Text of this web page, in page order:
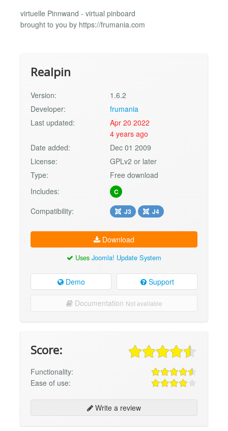
virtuelle Pinnwand - virtual pinboard
brought to you by https://frumania.com
Realpin
Version:
1.6.2
Developer:
frumania
Last updated:
Apr 20 2022
4 years ago
Date added:
Dec 01 2009
License:
GPLv2 or later
Type:
Free download
Includes:
C
Compatibility: J3 J4
Download
Uses Joomla! Update System
Demo Support
Documentation Not available
Score:
Functionality:
Ease of use:
Write a review